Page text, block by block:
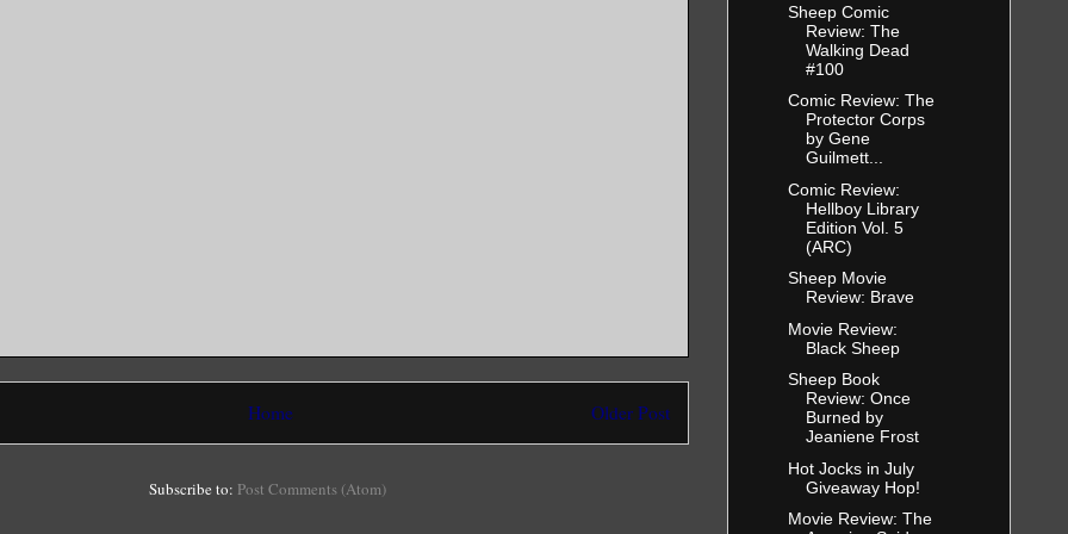
Older Post
Home
Subscribe to: Post Comments (Atom)
Sheep Comic
Review: The
Walking Dead
#100
Comic Review: The
Protector Corps
by Gene
Guilmett...
Comic Review:
Hellboy Library
Edition Vol. 5
(ARC)
Sheep Movie
Review: Brave
Movie Review:
Black Sheep
Sheep Book
Review: Once
Burned by
Jeaniene Frost
Hot Jocks in July
Giveaway Hop!
Movie Review: The